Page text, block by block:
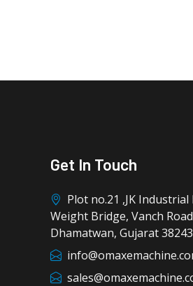
Get In Touch
Plot no.21 ,JK
Weight Bridge, Vanch
Dhamatwan, Gujarat